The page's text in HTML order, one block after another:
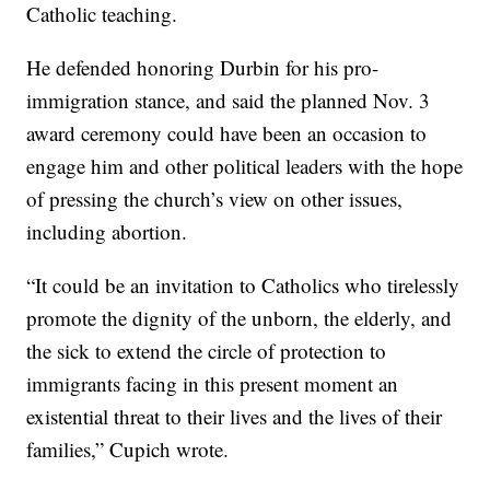
Catholic teaching.
He defended honoring Durbin for his pro-
immigration stance, and said the planned Nov. 3
award ceremony could have been an occasion to
engage him and other political leaders with the hope
of pressing the church’s view on other issues,
including abortion.
“It could be an invitation to Catholics who tirelessly
promote the dignity of the unborn, the elderly, and
the sick to extend the circle of protection to
immigrants facing in this present moment an
existential threat to their lives and the lives of their
families,” Cupich wrote.